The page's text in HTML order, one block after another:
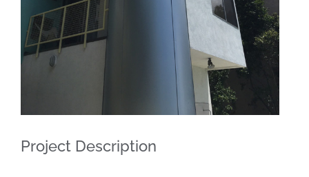
Project Description